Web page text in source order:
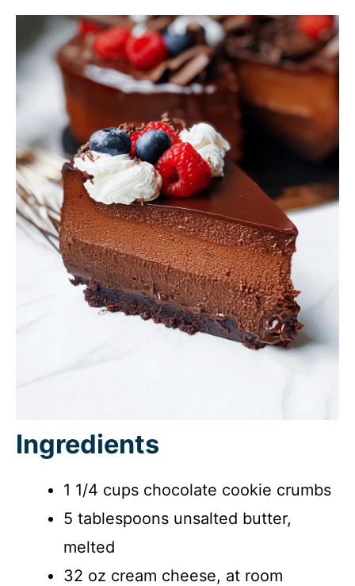
Ingredients
1 1/4 cups chocolate cookie crumbs
5 tablespoons unsalted butter,
melted
32 oz cream cheese, at room